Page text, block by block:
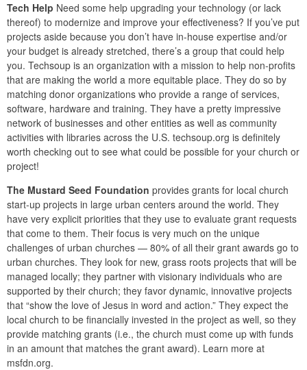
Tech Help Need some help upgrading your technology (or lack
thereof) to modernize and improve your effectiveness? If you’ve put
projects aside because you don’t have in-house expertise and/or
your budget is already stretched, there’s a group that could help
you. Techsoup is an organization with a mission to help non-profits
that are making the world a more equitable place. They do so by
matching donor organizations who provide a range of services,
software, hardware and training. They have a pretty impressive
network of businesses and other entities as well as community
activities with libraries across the U.S. techsoup.org is definitely
worth checking out to see what could be possible for your church or
project!
The Mustard Seed Foundation provides grants for local church
start-up projects in large urban centers around the world. They
have very explicit priorities that they use to evaluate grant requests
that come to them. Their focus is very much on the unique
challenges of urban churches — 80% of all their grant awards go to
urban churches. They look for new, grass roots projects that will be
managed locally; they partner with visionary individuals who are
supported by their church; they favor dynamic, innovative projects
that “show the love of Jesus in word and action.” They expect the
local church to be financially invested in the project as well, so they
provide matching grants (i.e., the church must come up with funds
in an amount that matches the grant award). Learn more at
msfdn.org.